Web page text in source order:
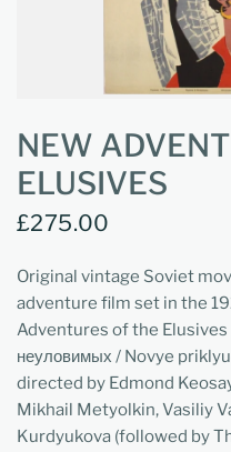
NEW
ELUSIVES
£275.00
Original vintage Soviet
adventure film set in the
Adventures of the Elusives
неуловимых / Novye
directed by Edmond
Mikhail Metyolkin, Vasiliy
Kurdyukova (followed by